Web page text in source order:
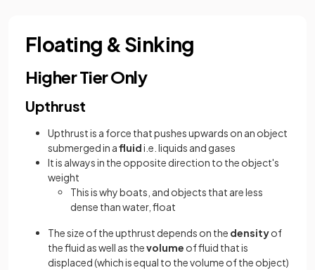
Floating & Sinking
Higher Tier Only
Upthrust
Upthrust is a force that pushes upwards on an object
submerged in afluidi.e. liquids and gases
It is always in the opposite direction to the object's
weight
This is why boats, and objects that are less
dense than water, float
The size of the upthrust depends on the densityof
the fluid as well as thevolume of fluid that is
displaced (which is equal to the volume of the object)